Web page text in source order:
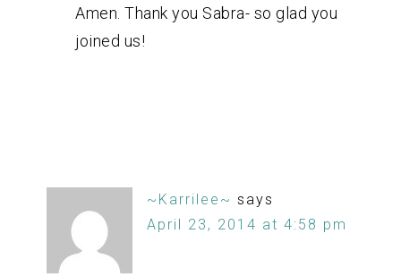
Amen. Thank you Sabra- so glad you
joined us!
~Karrilee~ says
April 23, 2014 at 4:58 pm